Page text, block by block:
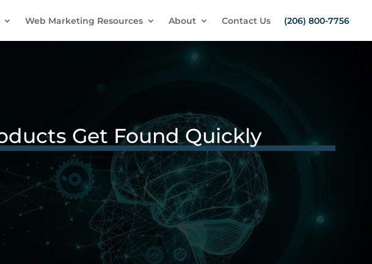
Web Marketing Resources About Contact Us (206) 800-7756
Get Found Quickly